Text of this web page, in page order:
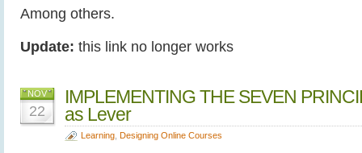
Among others.
Update: this link no longer works
NOV
22
IMPLEMENTING THE SEVEN
as Lever
Learning Designing Online Courses